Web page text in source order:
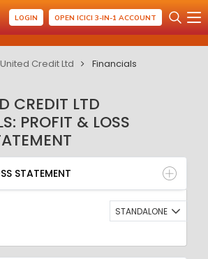
LOGIN OPEN ICICI 3-IN-1 ACCOUNT
United Credit Ltd Financials
CREDIT LTD
PROFIT & LOSS
STATEMENT
BALANCE SHEET
RATIO
STATEMENT
STANDALONE